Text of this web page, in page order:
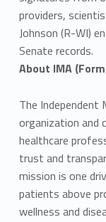
providers,
Johnson (R-WI)
Senate records.
About IMA
The Independent
organization and
healthcare
trust and
mission is one
patients above
wellness and